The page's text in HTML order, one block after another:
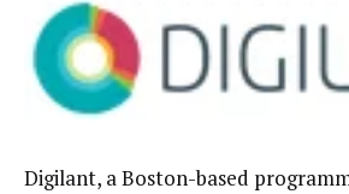
Digilant, a Boston-based